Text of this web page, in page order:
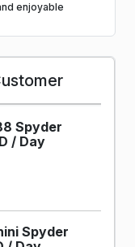
enjoyable
Spyder
/ Day
Spyder